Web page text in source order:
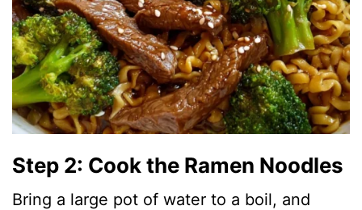
Step 2: Cook the Ramen Noodles
Bring a large pot of water to a boil, and